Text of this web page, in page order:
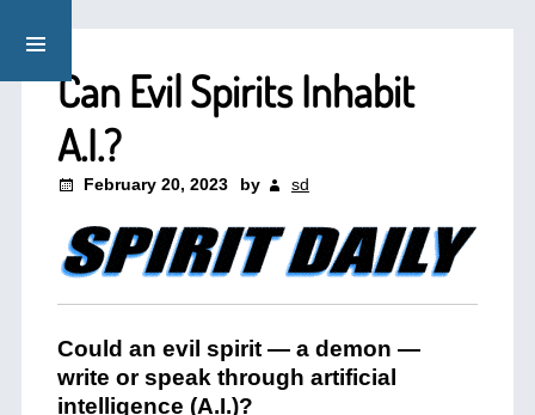
Can Evil Spirits Inhabit
A.I.?
February 20, 2023 by sd
Could an evil spirit — a demon —
write or speak through artificial
intelligence (A.I.)?